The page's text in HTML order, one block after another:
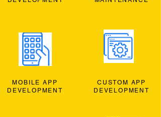
MOBILE APP
DEVELOPMENT
CUSTOM APP
DEVELOPMENT